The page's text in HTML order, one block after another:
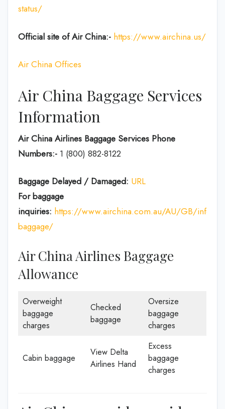
status/
Official site of Air China:- https://www.airchina.us/
Air China Offices
Air China Baggage Services
Information
Air China Airlines Baggage Services Phone
Numbers:- 1 (800) 882-8122
Baggage Delayed / Damaged: URL
For baggage
inquiries: https://www.airchina.com.au/AU/GB/info/
baggage/
Air China Airlines Baggage
Allowance
Overweight
baggage
charges
Checked
baggage
Oversize
baggage
charges
Cabin baggage
View Delta
Airlines Hand
Excess
baggage
charges